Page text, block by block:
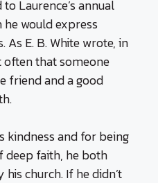
Laurence’s annual
would express
As E. B. White wrote, in
often that someone
friend and a good
kindness and for being
deep faith, he both
church. If he didn’t